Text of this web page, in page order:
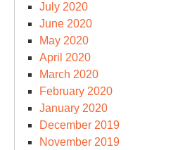
July 2020
June 2020
May 2020
April 2020
March 2020
February 2020
January 2020
December 2019
November 2019